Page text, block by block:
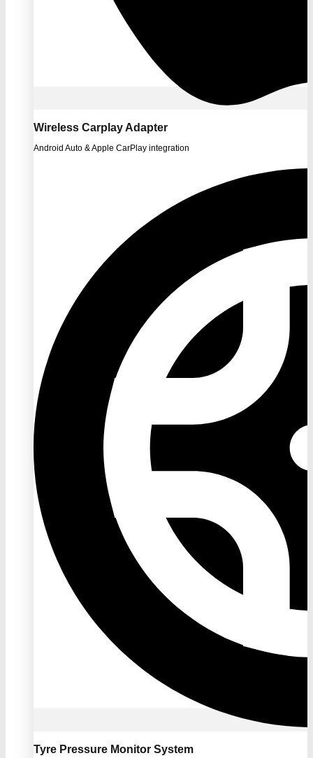
Wireless Carplay Adapter
Android Auto & Apple CarPlay integration
Tyre Pressure Monitor System